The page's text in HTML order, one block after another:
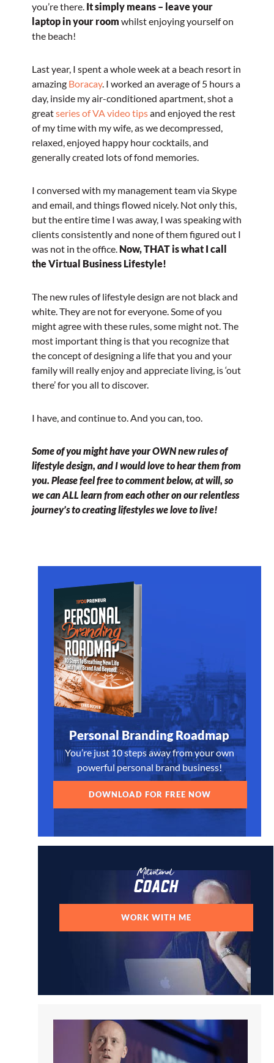
you’re there.It simply means – leave your
laptop in your room whilst enjoying yourself on
the beach!
Last year, I spent a whole week at a beach resort in
amazing Boracay. I worked an average of 5 hours a
day, inside my air-conditioned apartment, shot a
greatseries of VA video tipsand enjoyed the rest
of my time with my wife, as we decompressed,
relaxed, enjoyed happy hour cocktails, and
generally created lots of fond memories.
I conversed with my management team via Skype
and email, and things flowed nicely. Not only this,
but the entire time I was away, I was speaking with
clients consistently and none of them figured out I
was not in the office. Now, THAT is what I call
the Virtual Business Lifestyle!
The new rules of lifestyle design are not black and
white. They are not for everyone. Some of you
might agree with these rules, some might not. The
most important thing is that you recognize that
the concept of designing a life that you and your
family will really enjoy and appreciate living, is ‘out
there’ for you all to discover.
I have, and continue to. And you can, too.
Some of you might have your OWN new rules of
lifestyle design, and I would love to hear them from
you. Please feel free to comment below, at will, so
we can ALL learn from each other on our relentless
journey’s to creating lifestyles we love to live!
Personal Branding Roadmap
You’re just 10 steps away from your own
powerful personal brand business!
DOWNLOAD FOR FREE NOW
Motivational
Coach
WORK WITH ME